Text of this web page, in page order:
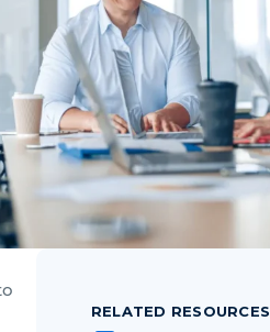
RELATED RESOURCES